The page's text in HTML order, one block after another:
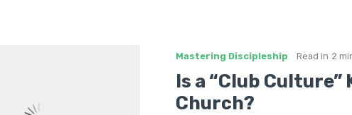
Mastering Discipleship Read in 2
Is a “Club Culture”
Church?